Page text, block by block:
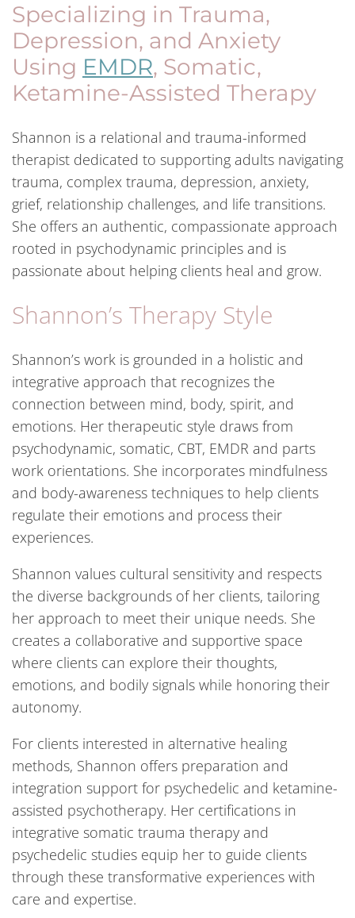
Specializing in Trauma,
Depression, and Anxiety
Using EMDR, Somatic,
Ketamine-Assisted Therapy
Shannon is a relational and trauma-informed
therapist dedicated to supporting adults navigating
trauma, complex trauma, depression, anxiety,
grief, relationship challenges, and life transitions.
She offers an authentic, compassionate approach
rooted in psychodynamic principles and is
passionate about helping clients heal and grow.
Shannon’s Therapy Style
Shannon’s work is grounded in a holistic and
integrative approach that recognizes the
connection between mind, body, spirit, and
emotions. Her therapeutic style draws from
psychodynamic, somatic, CBT, EMDR and parts
work orientations. She incorporates mindfulness
and body-awareness techniques to help clients
regulate their emotions and process their
experiences.
Shannon values cultural sensitivity and respects
the diverse backgrounds of her clients, tailoring
her approach to meet their unique needs. She
creates a collaborative and supportive space
where clients can explore their thoughts,
emotions, and bodily signals while honoring their
autonomy.
For clients interested in alternative healing
methods, Shannon offers preparation and
integration support for psychedelic and ketamine-
assisted psychotherapy. Her certifications in
integrative somatic trauma therapy and
psychedelic studies equip her to guide clients
through these transformative experiences with
care and expertise.